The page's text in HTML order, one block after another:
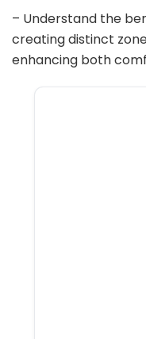
– Understand the
creating distinct
enhancing both